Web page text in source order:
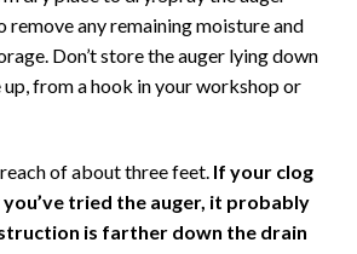
any remaining moisture and
Don’t store the auger lying down
up, from a hook in your workshop or
of about three feet. If your clog
tried the auger, it probably
is farther down the drain